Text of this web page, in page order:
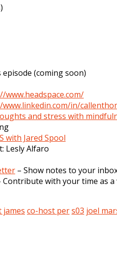
(coming soon)
www.headspace.com/
in/
and stress with
with Jared Spool
Lesly Alfaro
– Show notes to your
Contribute with your time as
james co-host pers03 joel